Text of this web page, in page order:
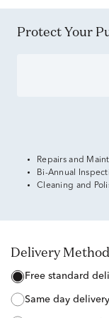
Protect Your
Repairs and
Bi-Annual
Cleaning and
Delivery Method
free standard
same day delivery